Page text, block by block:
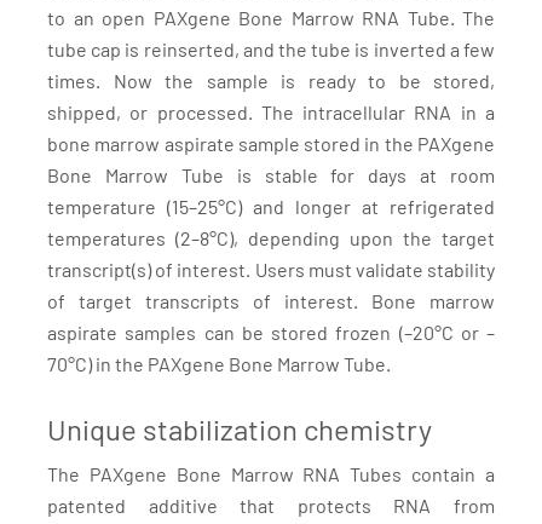
to an open PAXgene Bone Marrow RNA Tube. The
tube cap is reinserted, and the tube is inverted a few
times. Now the sample is ready to be stored,
shipped, or processed. The intracellular RNA in a
bone marrow aspirate sample stored in the PAXgene
Bone Marrow Tube is stable for days at room
temperature (15–25°C) and longer at refrigerated
temperatures (2–8°C), depending upon the target
transcript(s) of interest. Users must validate stability
of target transcripts of interest. Bone marrow
aspirate samples can be stored frozen (–20°C or –
70°C) in the PAXgene Bone Marrow Tube.
Unique stabilization chemistry
The PAXgene Bone Marrow RNA Tubes contain a
patented additive that protects RNA from